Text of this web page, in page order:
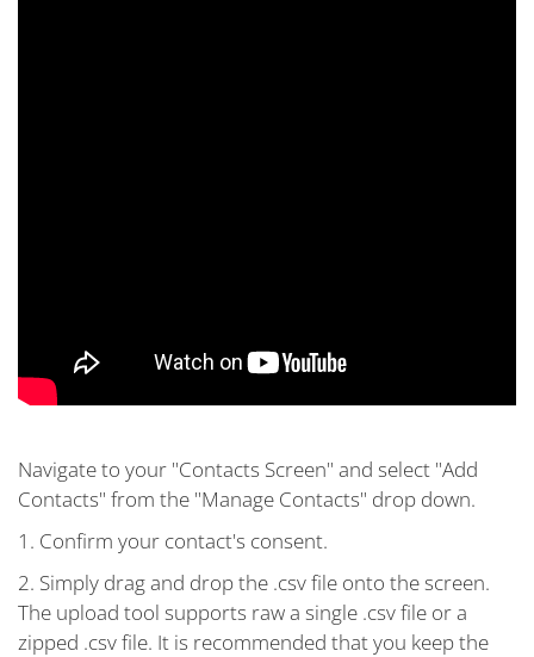
Navigate to your "Contacts Screen" and select "Add
Contacts" from the "Manage Contacts" drop down.
1. Confirm your contact's consent.
2. Simply drag and drop the .csv file onto the screen.
The upload tool supports raw a single .csv file or a
zipped .csv file. It is recommended that you keep the